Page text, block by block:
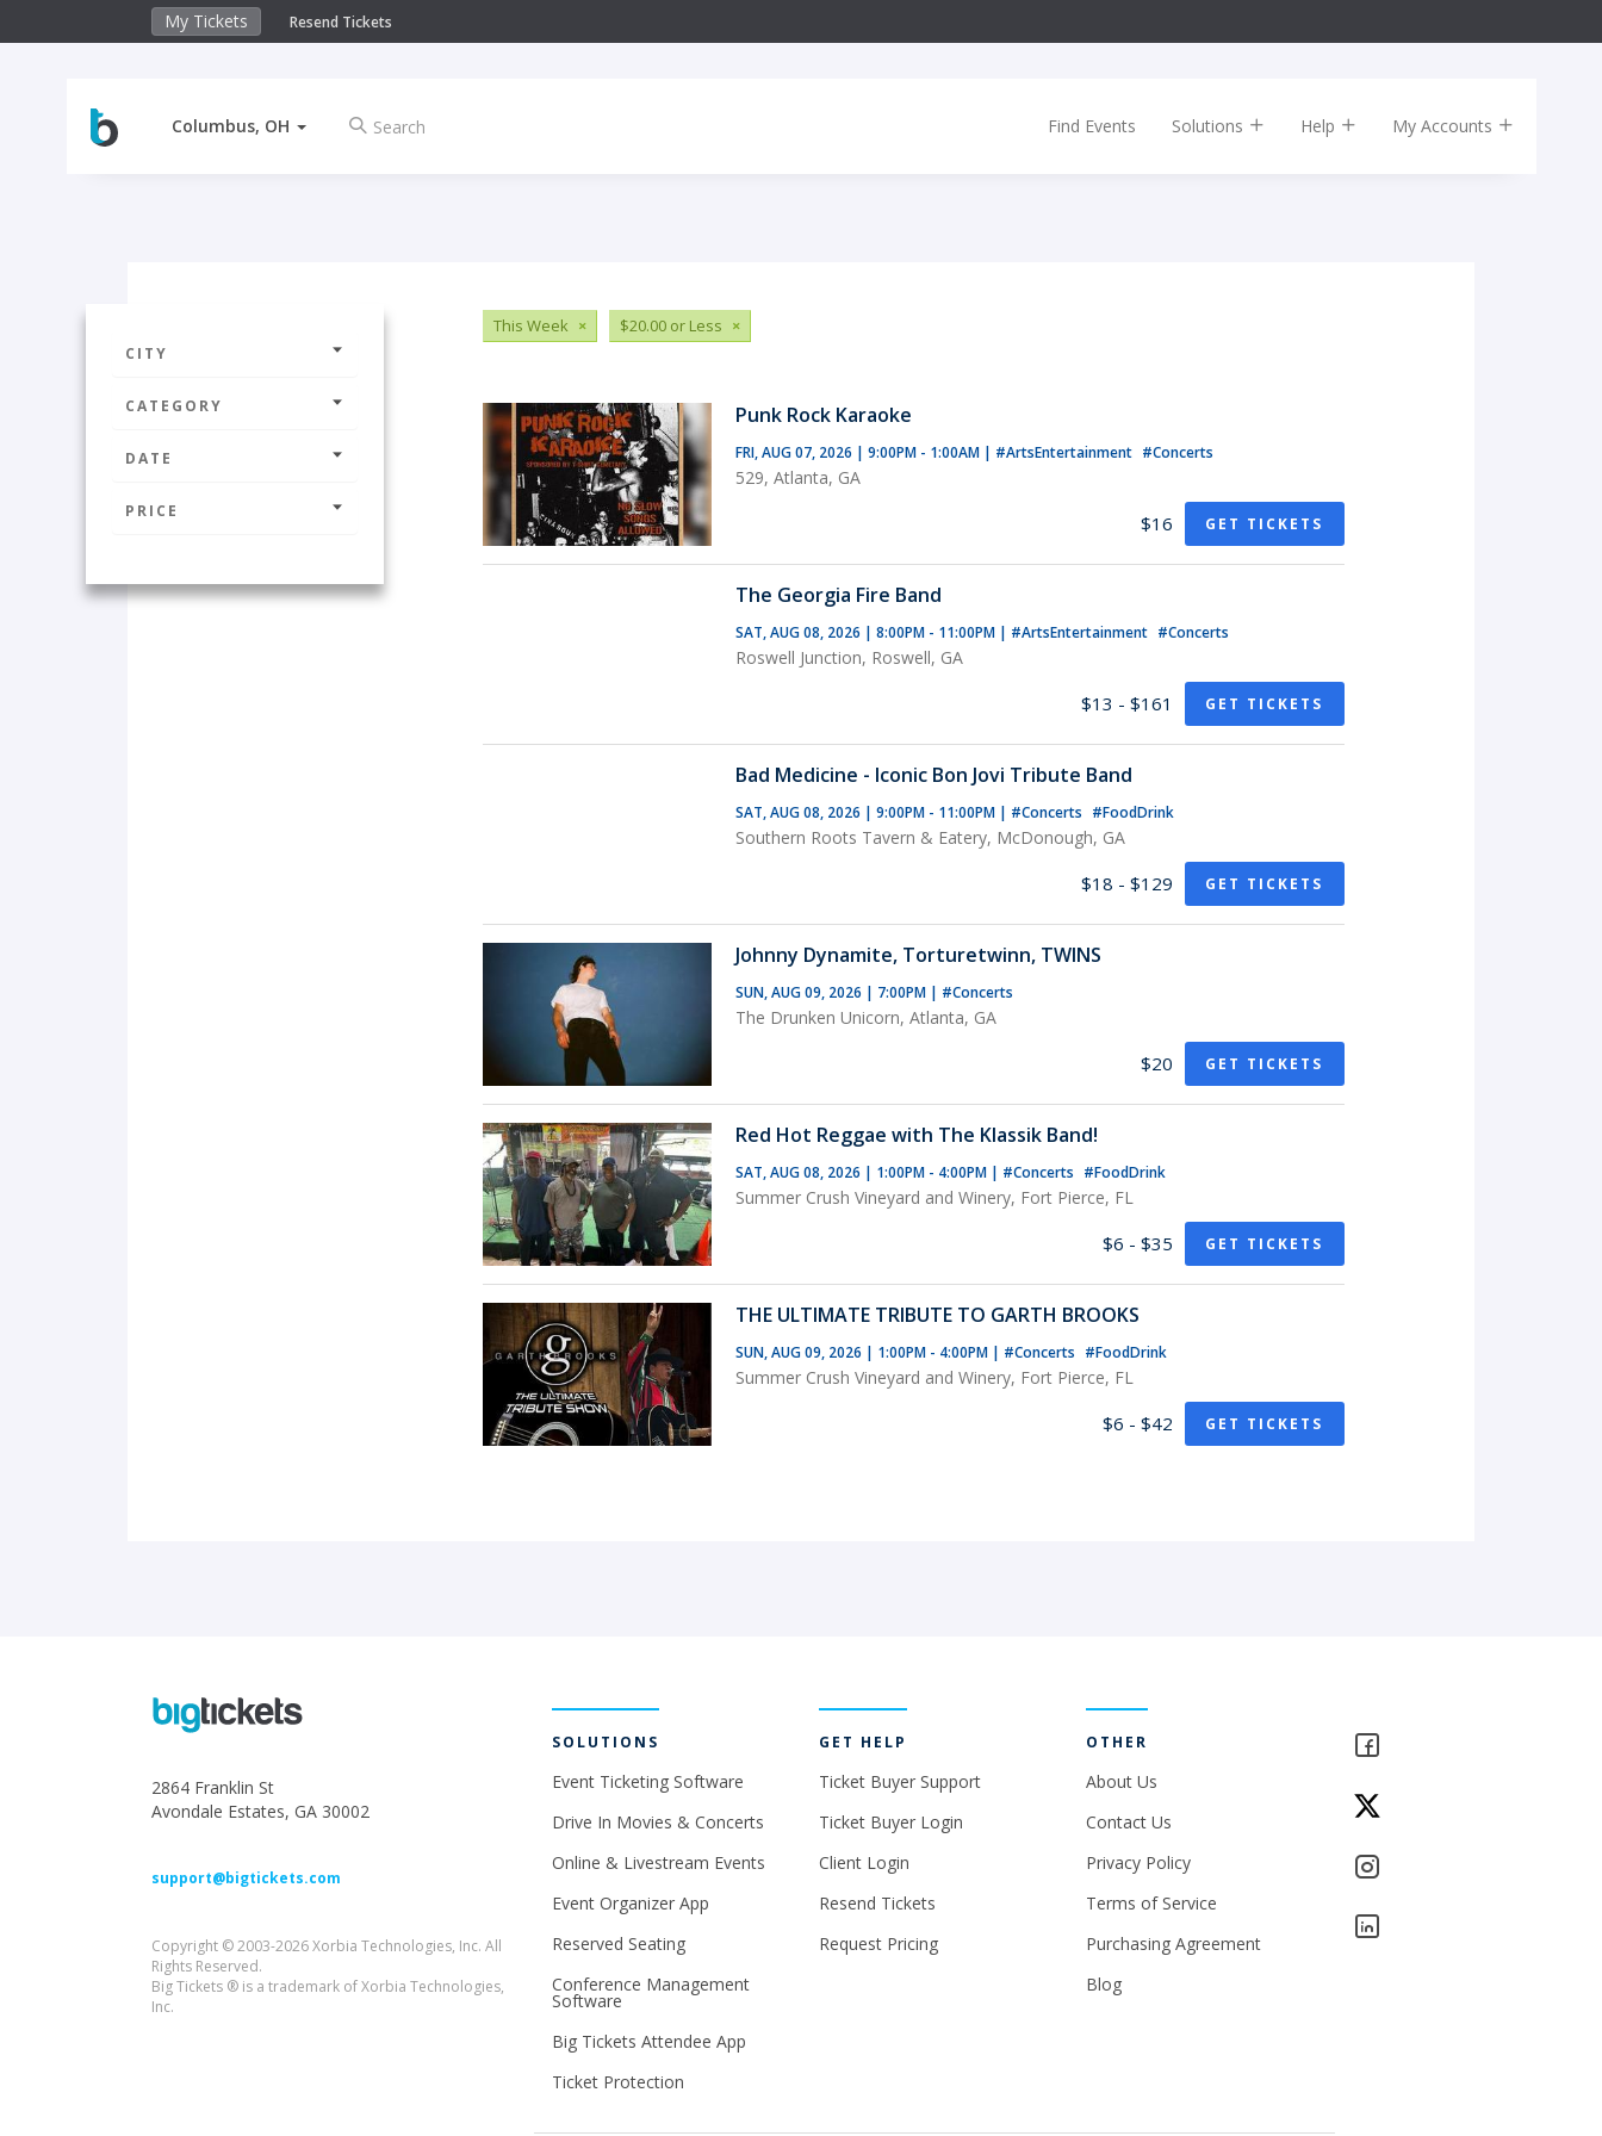
My Tickets Resend Tickets
Columbus, OH Find Events Solutions Help My Accounts
CITY
CATEGORY
DATE
PRICE
This Week × $20.00 or Less ×
Punk Rock Karaoke
FRI, AUG 07, 2026 | 9:00PM - 1:00AM | #ArtsEntertainment #Concerts
529, Atlanta, GA
$16 GET TICKETS
The Georgia Fire Band
SAT, AUG 08, 2026 | 8:00PM - 11:00PM | #ArtsEntertainment #Concerts
Roswell Junction, Roswell, GA
$13 - $161 GET TICKETS
Bad Medicine - Iconic Bon Jovi Tribute Band
SAT, AUG 08, 2026 | 9:00PM - 11:00PM | #Concerts #FoodDrink
Southern Roots Tavern & Eatery, McDonough, GA
$18 - $129 GET TICKETS
Johnny Dynamite, Torturetwinn, TWINS
SUN, AUG 09, 2026 | 7:00PM | #Concerts
The Drunken Unicorn, Atlanta, GA
$20 GET TICKETS
Red Hot Reggae with The Klassik Band!
SAT, AUG 08, 2026 | 1:00PM - 4:00PM | #Concerts #FoodDrink
Summer Crush Vineyard and Winery, Fort Pierce, FL
$6 - $35 GET TICKETS
THE ULTIMATE TRIBUTE TO GARTH BROOKS
SUN, AUG 09, 2026 | 1:00PM - 4:00PM | #Concerts #FoodDrink
Summer Crush Vineyard and Winery, Fort Pierce, FL
$6 - $42 GET TICKETS
2864 Franklin St
Avondale Estates, GA 30002
support@bigtickets.com
Copyright © 2003-2026 Xorbia Technologies, Inc. All
Rights Reserved.
Big Tickets ® is a trademark of Xorbia Technologies,
Inc.
SOLUTIONS
Event Ticketing Software
Drive In Movies & Concerts
Online & Livestream Events
Event Organizer App
Reserved Seating
Conference Management
Software
Big Tickets Attendee App
Ticket Protection
GET HELP
Ticket Buyer Support
Ticket Buyer Login
Client Login
Resend Tickets
Request Pricing
OTHER
About Us
Contact Us
Privacy Policy
Terms of Service
Purchasing Agreement
Blog